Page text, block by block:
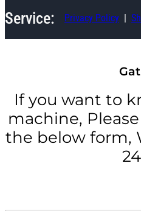
Service: Privacy Policy
If you want to
machine,
the below form,